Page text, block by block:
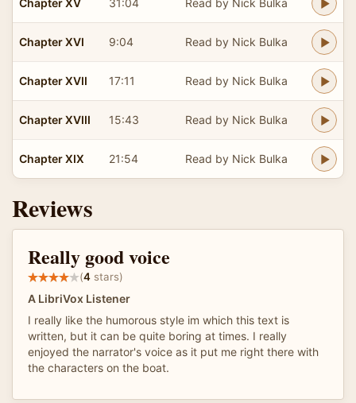
Chapter XVI 9:04 Read by Nick Bulka
Chapter XVII 17:11 Read by Nick Bulka
Chapter XVIII 15:43 Read by Nick Bulka
Chapter XIX 21:54 Read by Nick Bulka
Reviews
Really good voice
(4 stars)
A LibriVox Listener
I really like the humorous style im which this text is
written, but it can be quite boring at times. I really
enjoyed the narrator's voice as it put me right there with
the characters on the boat.